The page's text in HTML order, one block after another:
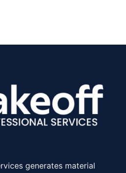
generates material